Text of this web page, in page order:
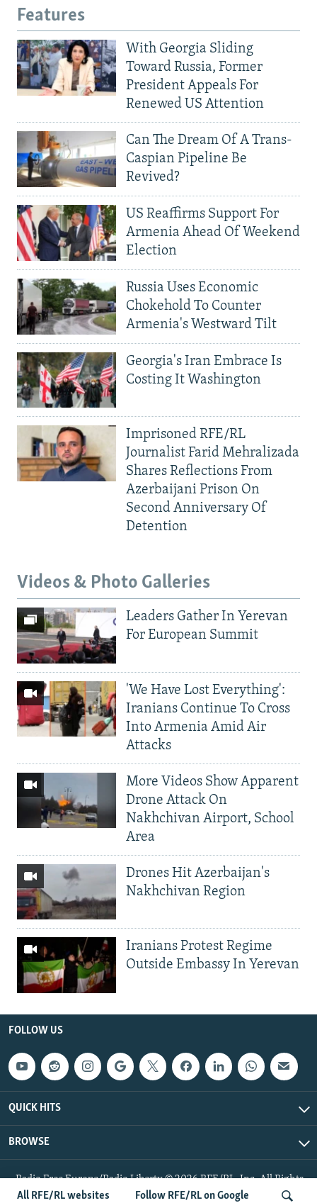
All RFE/RL websites Follow RFE/RL on Google
Features
With Georgia Sliding
Toward Russia, Former
President Appeals For
Renewed US Attention
Can The Dream Of A Trans-
Caspian Pipeline Be
Revived?
US Reaffirms Support For
Armenia Ahead Of Weekend
Election
Russia Uses Economic
Chokehold To Counter
Armenia's Westward Tilt
Georgia's Iran Embrace Is
Costing It Washington
Imprisoned RFE/RL
Journalist Farid Mehralizada
Shares Reflections From
Azerbaijani Prison On
Second Anniversary Of
Detention
Videos & Photo Galleries
Leaders Gather In Yerevan
For European Summit
'We Have Lost Everything':
Iranians Continue To Cross
Into Armenia Amid Air
Attacks
More Videos Show Apparent
Drone Attack On
Nakhchivan Airport, School
Area
Drones Hit Azerbaijan's
Nakhchivan Region
Iranians Protest Regime
Outside Embassy In Yerevan
FOLLOW US
QUICK HITS
BROWSE
Radio Free Europe/Radio Liberty © 2026 RFE/RL, Inc. All Rights
Reserved.